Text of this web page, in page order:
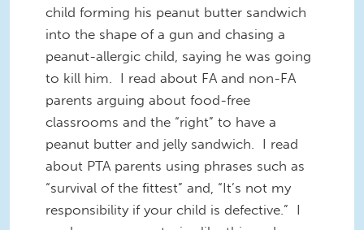
child forming his peanut butter sandwich
into the shape of a gun and chasing a
peanut-allergic child, saying he was going
to kill him. I read about FA and non-FA
parents arguing about food-free
classrooms and the “right” to have a
peanut butter and jelly sandwich. I read
about PTA parents using phrases such as
“survival of the fittest” and, “It’s not my
responsibility if your child is defective.” I